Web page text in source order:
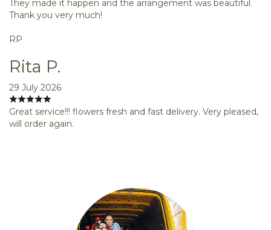
They made it happen and the arrangement was beautiful.
Thank you very much!
RP
Rita P.
29 July 2026
Great service!!! flowers fresh and fast delivery. Very pleased,
will order again.